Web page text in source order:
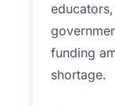
funding
shortage.